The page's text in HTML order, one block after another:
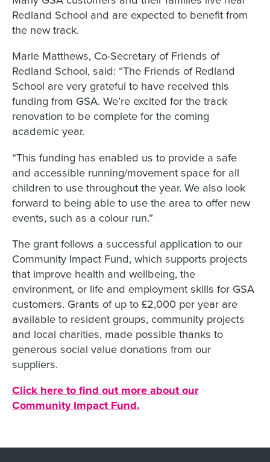
Redland School and are expected to benefit from
the new track.
Marie Matthews, Co-Secretary of Friends of
Redland School, said: “The Friends of Redland
School are very grateful to have received this
funding from GSA. We’re excited for the track
renovation to be complete for the coming
academic year.
“This funding has enabled us to provide a safe
and accessible running/movement space for all
children to use throughout the year. We also look
forward to being able to use the area to offer new
events, such as a colour run.”
The grant follows a successful application to our
Community Impact Fund, which supports projects
that improve health and wellbeing, the
environment, or life and employment skills for GSA
customers. Grants of up to £2,000 per year are
available to resident groups, community projects
and local charities, made possible thanks to
generous social value donations from our
suppliers.
Click here to find out more about our
Community Impact Fund.